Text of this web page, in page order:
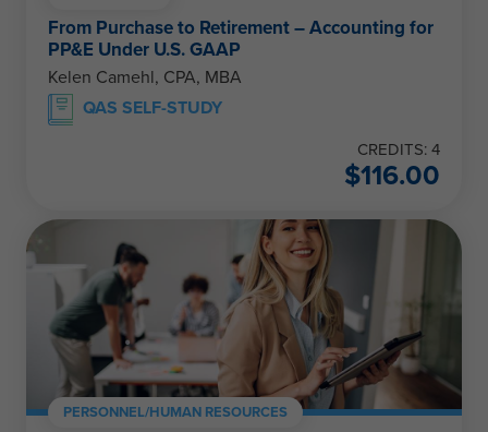
From Purchase to Retirement – Accounting for
PP&E Under U.S. GAAP
Kelen Camehl, CPA, MBA
QAS SELF-STUDY
CREDITS: 4
$116.00
PERSONNEL/HUMAN RESOURCES